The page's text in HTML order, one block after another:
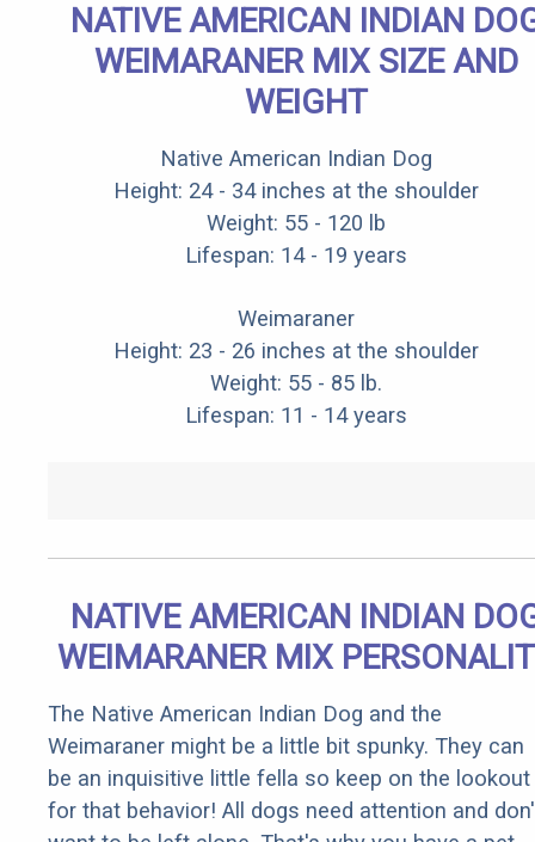
NATIVE AMERICAN INDIAN
WEIMARANER MIX SIZE AND
WEIGHT
Native American Indian Dog
Height: 24 - 34 inches at the shoulder
Weight: 55 - 120 lb
Lifespan: 14 - 19 years
Weimaraner
Height: 23 - 26 inches at the shoulder
Weight: 55 - 85 lb.
Lifespan: 11 - 14 years
NATIVE AMERICAN INDIAN
WEIMARANER MIX
The Native American Indian Dog and the
Weimaraner might be a little bit spunky. They can
be an inquisitive little fella so keep on the lookout
for that behavior! All dogs need attention and